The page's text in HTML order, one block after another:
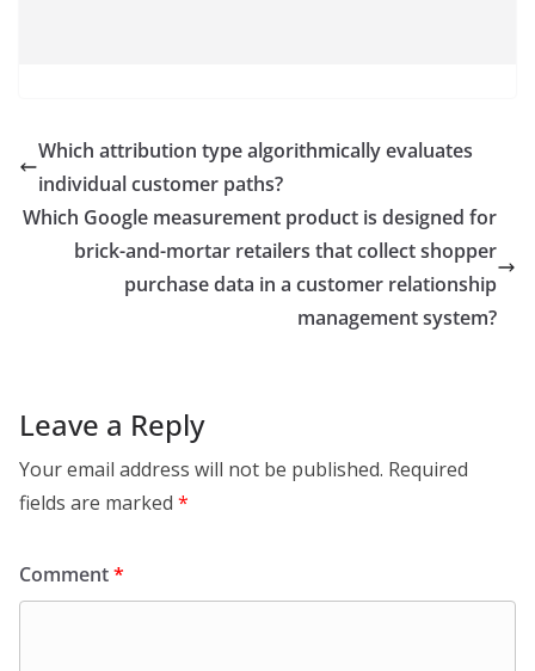
Which attribution type algorithmically evaluates
individual customer paths?
Which Google measurement product is designed for
brick-and-mortar retailers that collect shopper
purchase data in a customer relationship
management system?
Leave a Reply
Your email address will not be published. Required
fields are marked *
Comment*